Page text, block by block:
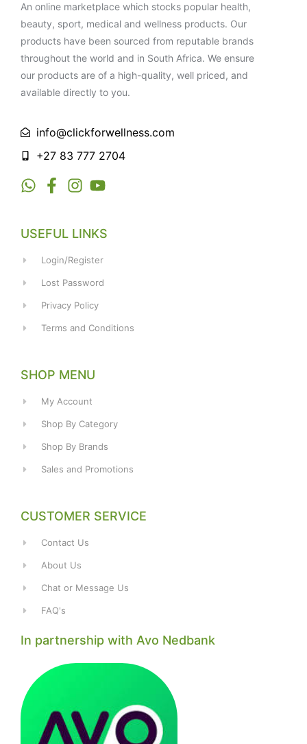
An online marketplace which stocks popular health,
beauty, sport, medical and wellness products. Our
products have been sourced from reputable brands
throughout the world and in South Africa. We ensure
our products are of a high-quality, well priced, and
available directly to you.
info@clickforwellness.com
+27 83 777 2704
USEFUL LINKS
Login/Register
Lost Password
Privacy Policy
Terms and Conditions
SHOP MENU
My Account
Shop By Category
Shop By Brands
Sales and Promotions
CUSTOMER SERVICE
Contact Us
About Us
Chat or Message Us
FAQ's
In partnership with Avo Nedbank